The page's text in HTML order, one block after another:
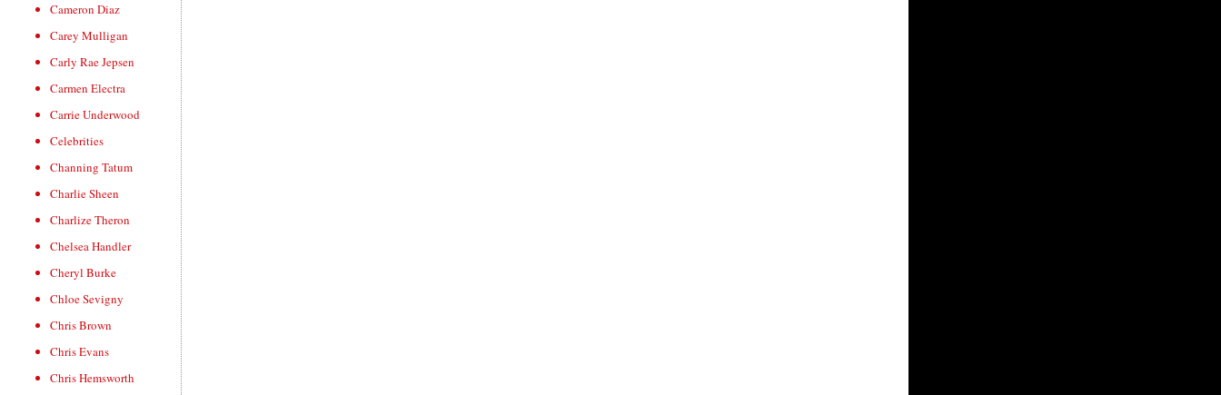
Cameron Diaz
Carey Mulligan
Carly Rae Jepsen
Carmen Electra
Carrie Underwood
Celebrities
Channing Tatum
Charlie Sheen
Charlize Theron
Chelsea Handler
Cheryl Burke
Chloe Sevigny
Chris Brown
Chris Evans
Chris Hemsworth